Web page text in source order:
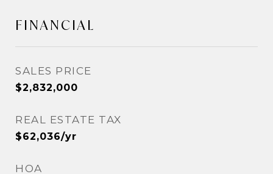
FINANCIAL
SALES PRICE
$2,832,000
REAL ESTATE TAX
$62,036/yr
HOA